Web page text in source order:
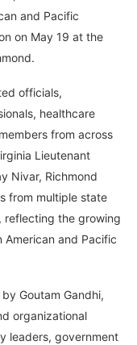
and Pacific
on May 19 at the
officials,
healthcare
from across
Lieutenant
Nivar, Richmond
from multiple state
reflecting the growing
American and Pacific
Goutam Gandhi,
organizational
leaders, government